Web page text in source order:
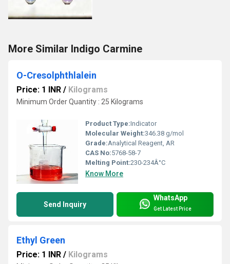
More Similar Indigo Carmine
O-Cresolphthlalein
Price: 1 INR / Kilograms
Minimum Order Quantity : 25 Kilograms
Product Type:Indicator
Molecular Weight:346.38 g/mol
Grade:Analytical Reagent, AR
CAS No:5768-58-7
Melting Point:230-234Â°C
Know More
Send Inquiry
WhatsApp
Get Latest Price
Ethyl Green
Price: 1 INR / Kilograms